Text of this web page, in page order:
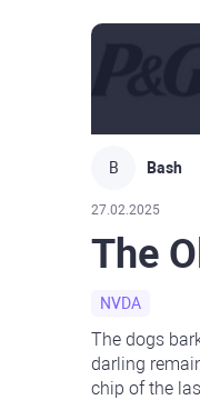
B Bash
27.02.2025
The
NVDA
The dogs
darling
chip of the